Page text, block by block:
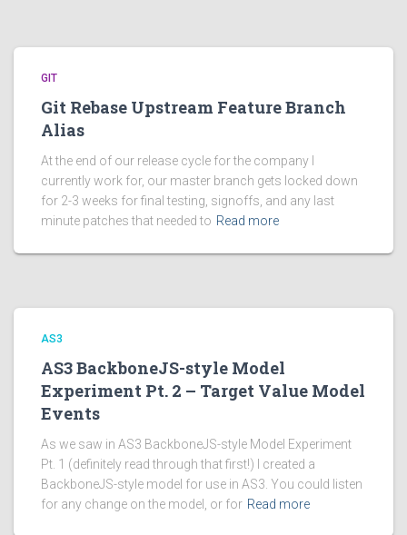
GIT
Git Rebase Upstream Feature Branch
Alias
At the end of our release cycle for the company I
currently work for, our master branch gets locked down
for 2-3 weeks for final testing, signoffs, and any last
minute patches that needed to Read more
AS3
AS3 BackboneJS-style Model
Experiment Pt. 2 – Target Value Model
Events
As we saw in AS3 BackboneJS-style Model Experiment
Pt. 1 (definitely read through that first!) I created a
BackboneJS-style model for use in AS3. You could listen
for any change on the model, or for Read more